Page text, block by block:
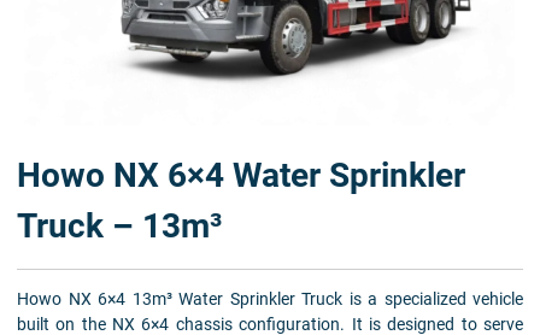
Howo NX 6×4 Water Sprinkler
Truck – 13m³
Howo NX 6×4 13m³ Water Sprinkler Truck is a specialized vehicle
built on the NX 6×4 chassis configuration. It is designed to serve